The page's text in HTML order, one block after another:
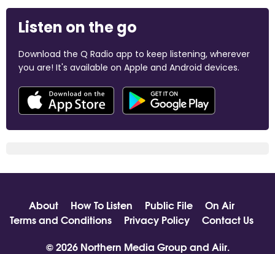
Listen on the go
Download the Q Radio app to keep listening, wherever
you are! It's available on Apple and Android devices.
About How To Listen Public File
On Air
Terms and Conditions
Privacy Policy
Contact Us
© 2026 Northern Media Group and Aiir.